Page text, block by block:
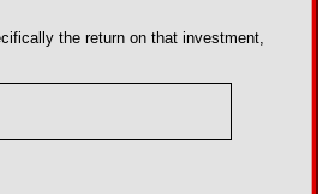
the return on that investment,